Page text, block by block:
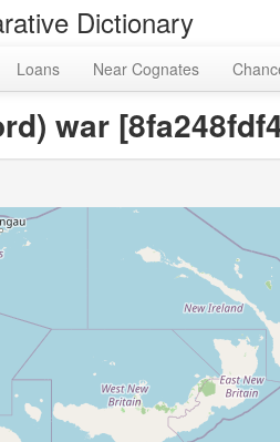
Dictionary
Loans Near Cognates
war